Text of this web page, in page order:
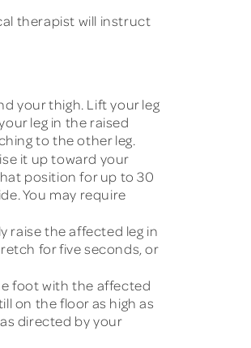
therapist will instruct
your thigh. Lift your leg
leg in the raised
to the other leg.
it up toward your
position for up to 30
You may require
raise the affected leg in
for five seconds, or
foot with the affected
on the floor as high as
directed by your